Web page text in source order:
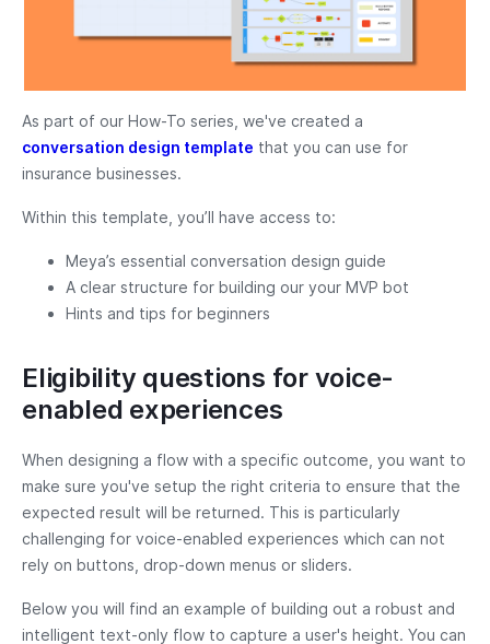
As part of our How-To series, we've created a
conversation design template that you can use for
insurance businesses.
Within this template, you’ll have access to:
Meya’s essential conversation design guide
A clear structure for building our your MVP bot
Hints and tips for beginners
Eligibility questions for voice-
enabled experiences
When designing a flow with a specific outcome, you want to
make sure you've setup the right criteria to ensure that the
expected result will be returned. This is particularly
challenging for voice-enabled experiences which can not
rely on buttons, drop-down menus or sliders.
Below you will find an example of building out a robust and
intelligent text-only flow to capture a user's height. You can